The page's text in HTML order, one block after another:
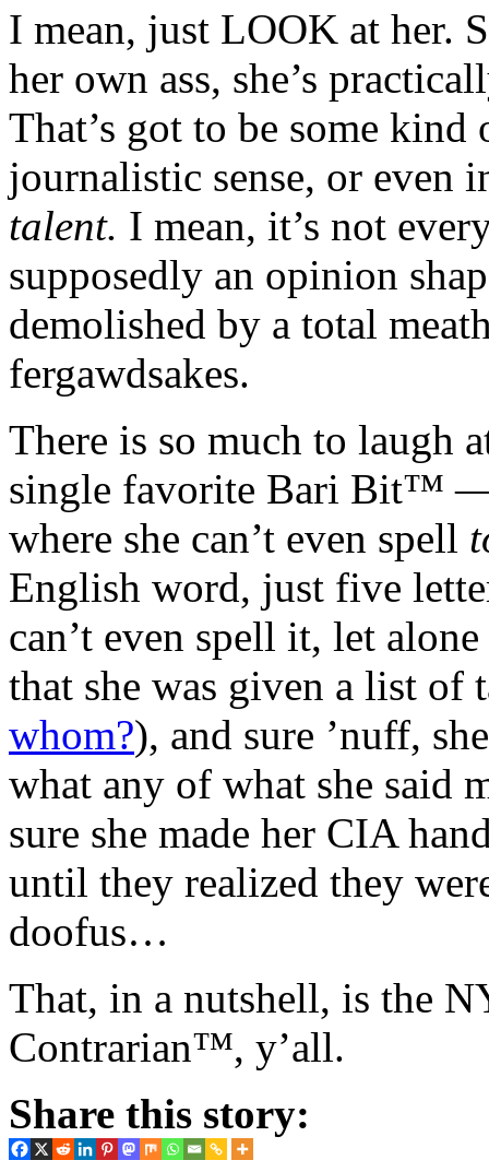
I mean, just LOOK at her.
her own ass, she’s
That’s got to be some
journalistic sense, or even
talent. I mean, it’s not
supposedly an opinion
demolished by a total
fergawdsakes.
There is so much to laugh
single favorite Bari Bit™ —
where she can’t even spell
English word, just five
can’t even spell it, let
that she was given a list
whom?), and sure ’nuff,
what any of what she said
sure she made her CIA
until they realized they
doofus…
That, in a nutshell, is the
Contrarian™, y’all.
Share this story: